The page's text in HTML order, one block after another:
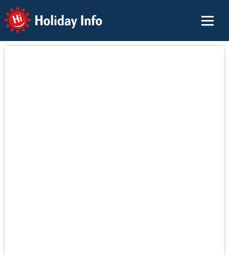
Holiday Info